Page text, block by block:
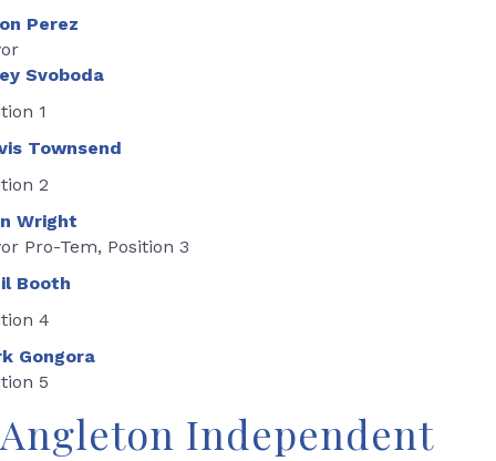
Perez
Svoboda
1
Townsend
2
Wright
Pro-Tem, Position 3
Booth
4
Gongora
5
Angleton Independent